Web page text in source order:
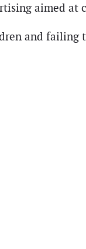
aimed at
and failing